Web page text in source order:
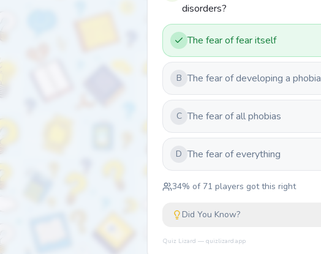
disorders?
The fear of fear itself
B The fear of developing a phobia
C The fear of all phobias
D The fear of everything
34% of 71 players got this right
Did You Know?
Quiz Lizard — quizlizard.app